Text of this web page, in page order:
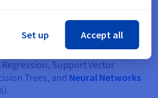
algorithms include Linear
Support Vector
Trees, and Neural Networks
Set up Accept all